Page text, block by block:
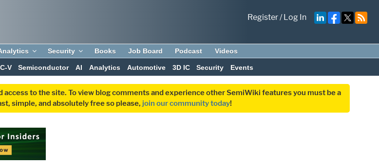
Register/Log In
Security Books Job Board Podcast Videos
V Semiconductor AI Analytics Automotive 3D IC Security Events
to the site. To view blog comments and experience other SemiWiki features you must be a
simple, and absolutely free so please, join our community today!